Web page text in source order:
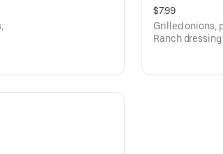
$7.99
Grilled onions,
Ranch dressing